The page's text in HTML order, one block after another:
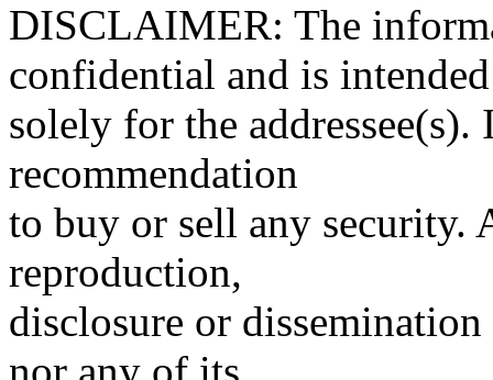
DISCLAIMER: The
confidential and is intended
solely for the
recommendation
to buy or sell any security.
reproduction,
disclosure or